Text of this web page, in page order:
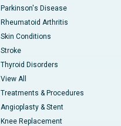
Parkinson's Disease
Rheumatoid Arthritis
Skin Conditions
Stroke
Thyroid Disorders
View All
Treatments & Procedures
Angioplasty & Stent
Knee Replacement